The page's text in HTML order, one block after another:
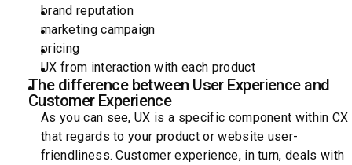
brand reputation
marketing campaign
pricing
UX from interaction with each product
The difference between User Experience and
Customer Experience
As you can see, UX is a specific component within CX
that regards to your product or website user-
friendliness. Customer experience, in turn, deals with